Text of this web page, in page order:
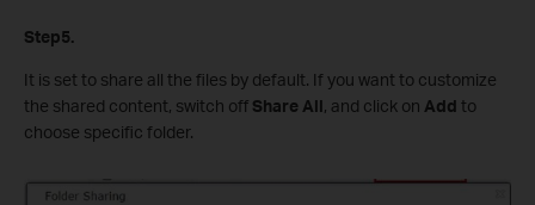
Step5.
It is set to share all the files by default. If you want to customize
the shared content, switch off Share All, and click on Add to
choose specific folder.